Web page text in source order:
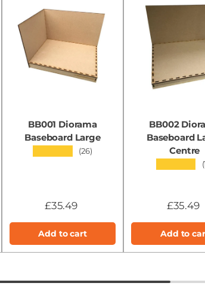
BB001 Diorama
Baseboard Large
(26)
£35.49
Add to cart
BB002
Baseboard
Centre
£35.49
Add to